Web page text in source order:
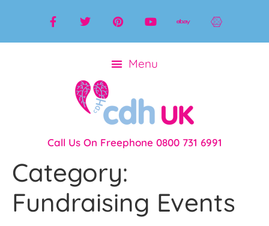
Call Us On Freephone 0800 731 6991
Category:
Fundraising Events